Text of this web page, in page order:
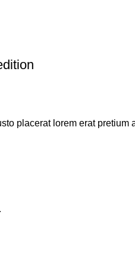
placerat lorem erat